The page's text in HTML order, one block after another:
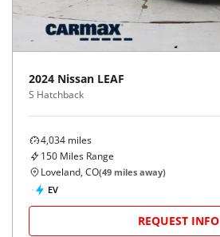
2024 Nissan LEAF
S Hatchback
4,034 miles
150 Miles Range
Loveland, CO(49 miles away)
EV
REQUEST INFO